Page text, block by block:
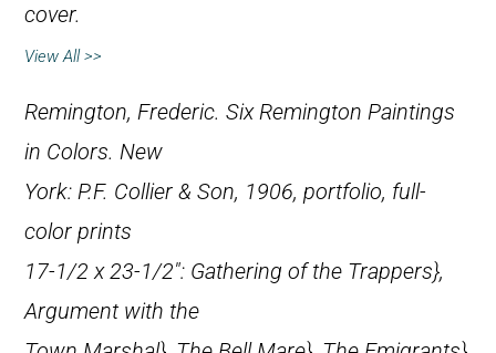
cover.
View All >>
Remington, Frederic. Six Remington Paintings
in Colors. New
York: P.F. Collier & Son, 1906, portfolio, full-
color prints
17-1/2 x 23-1/2″: Gathering of the Trappers},
Argument with the